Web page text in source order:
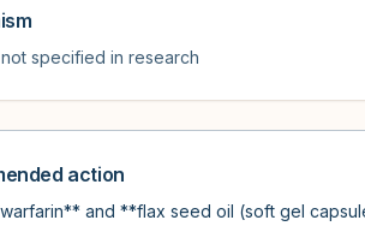
specified in research
action
and **flax seed oil (soft gel